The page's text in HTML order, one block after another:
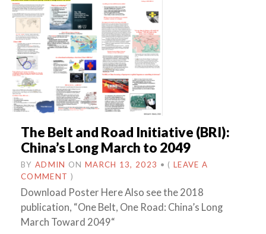
The Belt and Road Initiative (BRI):
China’s Long March to 2049
BY ADMIN ON MARCH 13, 2023 • ( LEAVE A
COMMENT )
Download Poster Here Also see the 2018
publication, “One Belt, One Road: China’s Long
March Toward 2049“